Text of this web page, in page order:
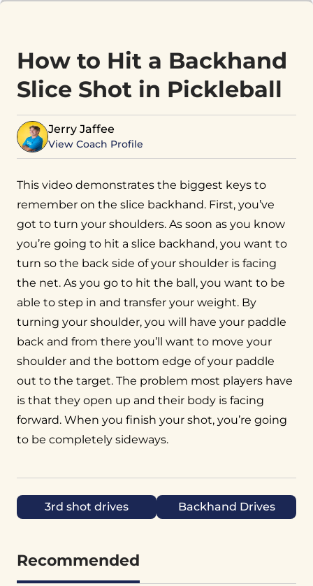
How to Hit a Backhand
Slice Shot in Pickleball
Jerry Jaffee
View Coach Profile
This video demonstrates the biggest keys to
remember on the slice backhand. First, you’ve
got to turn your shoulders. As soon as you know
you’re going to hit a slice backhand, you want to
turn so the back side of your shoulder is facing
the net. As you go to hit the ball, you want to be
able to step in and transfer your weight. By
turning your shoulder, you will have your paddle
back and from there you’ll want to move your
shoulder and the bottom edge of your paddle
out to the target. The problem most players have
is that they open up and their body is facing
forward. When you finish your shot, you’re going
to be completely sideways.
3rd shot drives Backhand Drives
Recommended